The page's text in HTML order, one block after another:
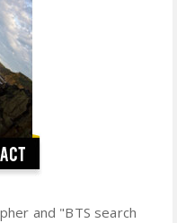
and "BTS search